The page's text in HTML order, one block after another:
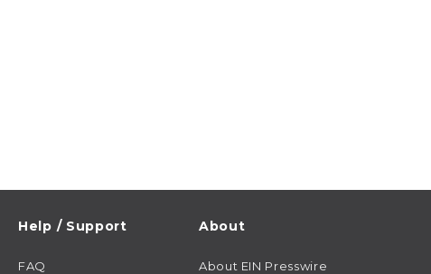
Help / Support
FAQ
About
About EIN Presswire